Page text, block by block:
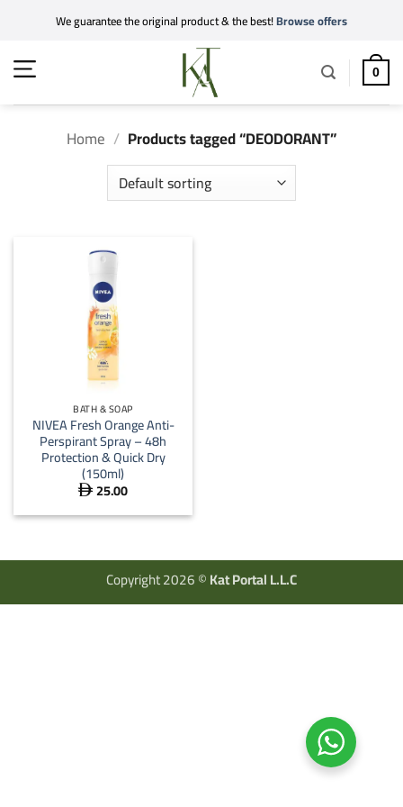
content
We guarantee the original product & the best!Browse offers
0
Home / Products tagged “DEODORANT”
BATH & SOAP
NIVEA Fresh Orange Anti-
Perspirant Spray – 48h
Protection & Quick Dry
(150ml)
 25.00
Copyright 2026 ©Kat Portal L.L.C